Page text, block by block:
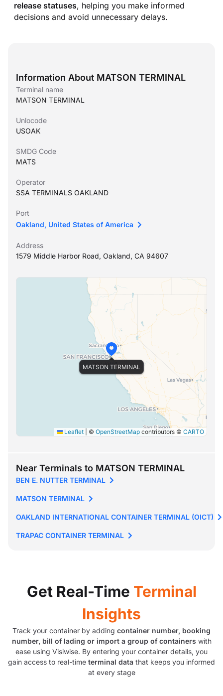
release statuses, helping you make informed
decisions and avoid unnecessary delays.
Information About MATSON TERMINAL
Terminal name
MATSON TERMINAL
Unlocode
USOAK
SMDG Code
MATS
Operator
SSA TERMINALS OAKLAND
Port
Oakland, United States of America
Address
1579 Middle Harbor Road, Oakland, CA 94607
MATSON TERMINAL
Leaflet © OpenStreetMap contributors © CARTO
Near Terminals to MATSON TERMINAL
BEN E. NUTTER TERMINAL
MATSON TERMINAL
OAKLAND INTERNATIONAL CONTAINER TERMINAL (OICT)
TRAPAC CONTAINER TERMINAL
Get Real-Time Terminal
Insights
Track your container by adding container number, booking
number, bill of lading or import a group of containers with
ease using Visiwise. By entering your container details, you
gain access to real-time terminal data that keeps you informed
at every stage